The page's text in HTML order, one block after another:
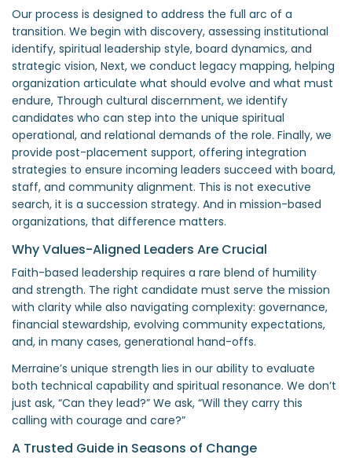
Our process is designed to address the full arc of a
transition. We begin with discovery, assessing institutional
identify, spiritual leadership style, board dynamics, and
strategic vision, Next, we conduct legacy mapping, helping
organization articulate what should evolve and what must
endure, Through cultural discernment, we identify
candidates who can step into the unique spiritual
operational, and relational demands of the role. Finally, we
provide post-placement support, offering integration
strategies to ensure incoming leaders succeed with board,
staff, and community alignment. This is not executive
search, it is a succession strategy. And in mission-based
organizations, that difference matters.
Why Values-Aligned Leaders Are Crucial
Faith-based leadership requires a rare blend of humility
and strength. The right candidate must serve the mission
with clarity while also navigating complexity: governance,
financial stewardship, evolving community expectations,
and, in many cases, generational hand-offs.
Merraine’s unique strength lies in our ability to evaluate
both technical capability and spiritual resonance. We don’t
just ask, “Can they lead?” We ask, “Will they carry this
calling with courage and care?”
A Trusted Guide in Seasons of Change